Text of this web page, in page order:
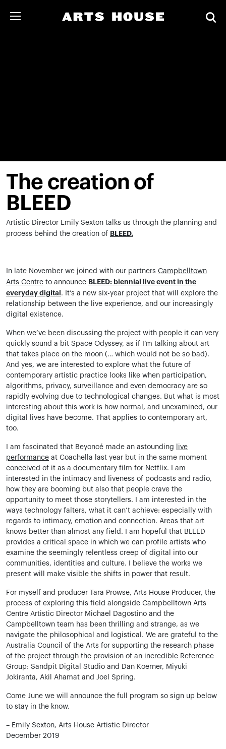
The creation of
BLEED
Artistic Director Emily Sexton talks us through the planning and
process behind the creation of BLEED.
In late November we joined with our partners Campbelltown
Arts Centre to announce BLEED: biennial live event in the
everyday digital . It’s a new six-year project that will explore the
relationship between the live experience, and our increasingly
digital existence.
When we’ve been discussing the project with people it can very
quickly sound a bit Space Odyssey, as if I’m talking about art
that takes place on the moon (… which would not be so bad).
And yes, we are interested to explore what the future of
contemporary artistic practice looks like when participation,
algorithms, privacy, surveillance and even democracy are so
rapidly evolving due to technological changes. But what is most
interesting about this work is how normal, and unexamined, our
digital lives have become. That applies to contemporary art,
too.
I am fascinated that Beyoncé made an astounding
live
performance at Coachella last year but in the same moment
conceived of it as a documentary film for Netflix. I am
interested in the intimacy and liveness of podcasts and radio,
how they are booming but also that people crave the
opportunity to meet those storytellers. I am interested in the
ways technology falters, what it can’t achieve: especially with
regards to intimacy, emotion and connection. Areas that art
knows better than almost any field. I am hopeful that BLEED
provides a critical space in which we can profile artists who
examine the seemingly relentless creep of digital into our
communities, identities and culture. I believe the works we
present will make visible the shifts in power that result.
For myself and producer Tara Prowse, Arts House Producer, the
process of exploring this field alongside Campbelltown Arts
Centre Artistic Director Michael Dagostino and the
Campbelltown team has been thrilling and strange, as we
navigate the philosophical and logistical. We are grateful to the
Australia Council of the Arts for supporting the research phase
of the project through the provision of an incredible Reference
Group: Sandpit Digital Studio and Dan Koerner, Miyuki
Jokiranta, Akil Ahamat and Joel Spring.
Come June we will announce the full program so sign up below
to stay in the know.
– Emily Sexton, Arts House Artistic Director
December 2019